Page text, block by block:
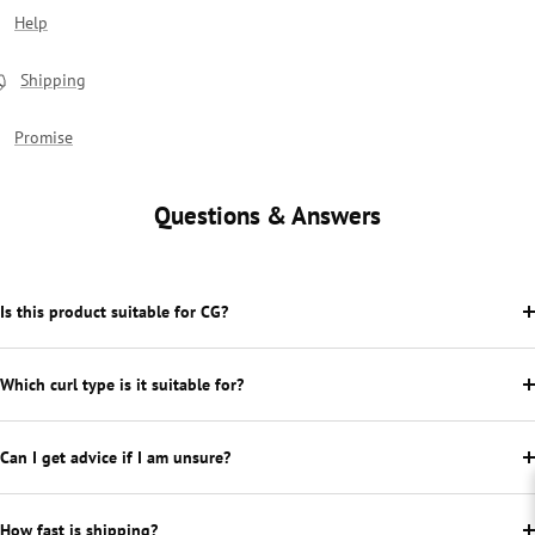
Help
Shipping
Promise
Questions & Answers
Is this product suitable for CG?
Which curl type is it suitable for?
Can I get advice if I am unsure?
How fast is shipping?